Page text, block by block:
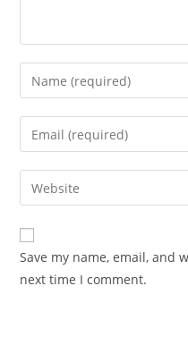
Enter
your
name
comment
Enter
your
email
address
comment
Enter
your
website
URL
(optional)
Save my name, email, and
next time I comment.